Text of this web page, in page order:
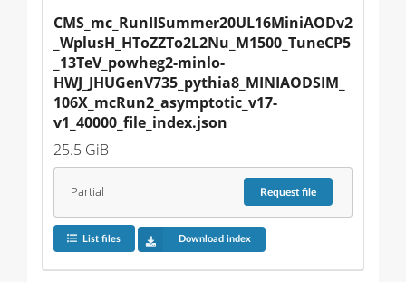
CMS_mc_RunIISummer20UL16MiniAODv2
_WplusH_HToZZTo2L2Nu_M1500_TuneCP5
_13TeV_powheg2-minlo-
HWJ_JHUGenV735_pythia8_MINIAODSIM_
106X_mcRun2_asymptotic_v17-
v1_40000_file_index.json
25.5 GiB
Partial Requestfile
List files Download index